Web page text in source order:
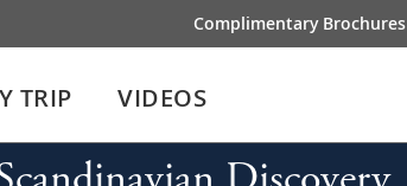
Complimentary Brochures
TRIP VIDEOS